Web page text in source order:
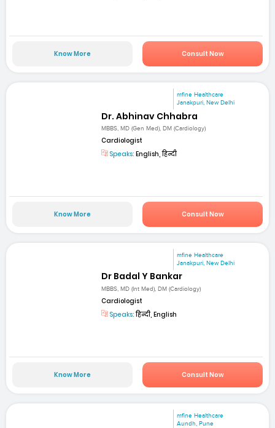
Know More Consult Now
mfine Healthcare
Janakpuri, New Delhi
Dr. Abhinav Chhabra
MBBS, MD (Gen Med), DM (Cardiology)
Cardiologist
Speaks: English, हिन्दी
Know More Consult Now
mfine Healthcare
Janakpuri, New Delhi
Dr Badal Y Bankar
MBBS, MD (Int Med), DM (Cardiology)
Cardiologist
Speaks:हिन्दी, English
Know More Consult Now
mfine Healthcare
Aundh, Pune